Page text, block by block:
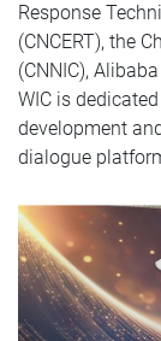
Response
(CNCERT), the
(CNNIC),
WIC is
development
dialogue